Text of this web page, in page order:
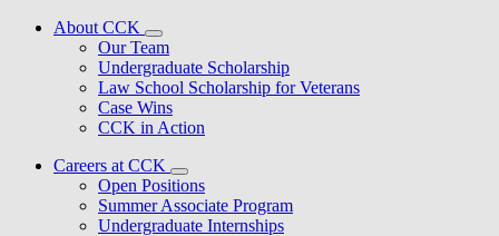
About CCK
Our Team
Undergraduate Scholarship
Law School Scholarship for Veterans
Case Wins
CCK in Action
Careers at CCK
Open Positions
Summer Associate Program
Undergraduate Internships